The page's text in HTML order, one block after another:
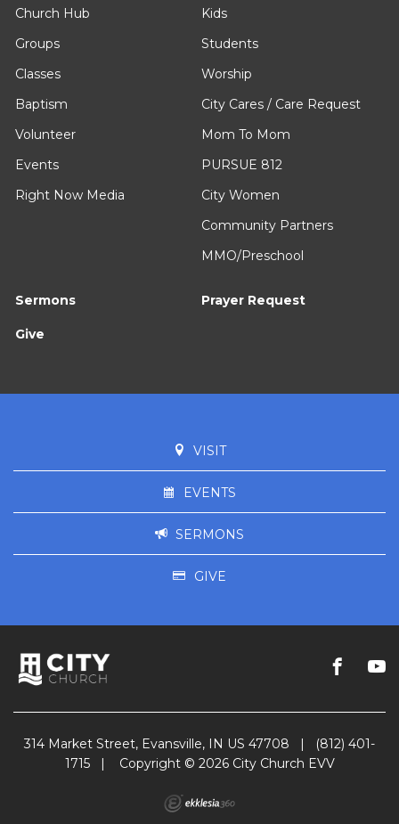
Church Hub
Groups
Classes
Baptism
Volunteer
Events
Right Now Media
Kids
Students
Worship
City Cares / Care Request
Mom To Mom
PURSUE 812
City Women
Community Partners
MMO/Preschool
Sermons Prayer Request
Give
VISIT
EVENTS
SERMONS
GIVE
314 Market Street, Evansville, IN US 47708
(812) 401-
1715
Copyright © 2026 City Church EVV